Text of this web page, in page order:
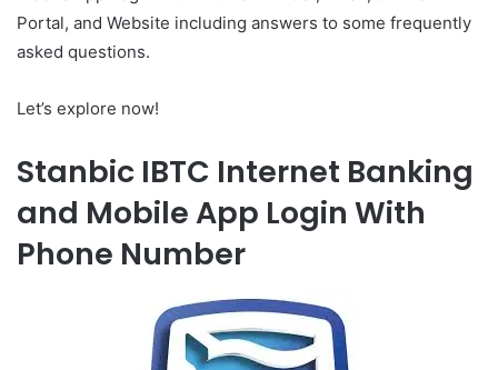
Portal, and Website including answers to some frequently
asked questions.
Let’s explore now!
Stanbic IBTC Internet Banking
and Mobile App Login With
Phone Number